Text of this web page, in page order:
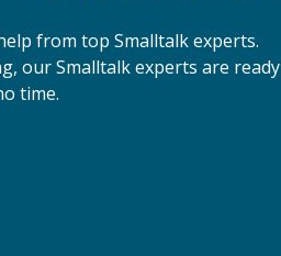
from top Smalltalk experts.
our Smalltalk experts are ready
time.